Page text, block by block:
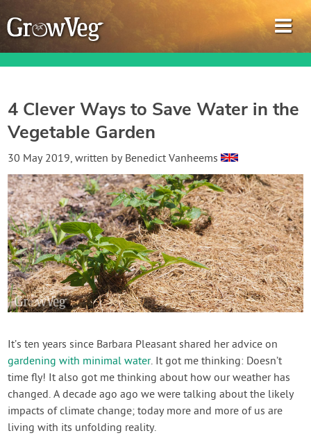
Garden Planner
Journal
Gardening Guides
Gardening How-to Videos
About GrowVeg
Login
Create Account
4 Clever Ways to Save Water in the
Vegetable Garden
30 May 2019, written by Benedict Vanheems
It’s ten years since Barbara Pleasant shared her advice on
gardening with minimal water. It got me thinking: Doesn’t
time fly! It also got me thinking about how our weather has
changed. A decade ago ago we were talking about the likely
impacts of climate change; today more and more of us are
living with its unfolding reality.